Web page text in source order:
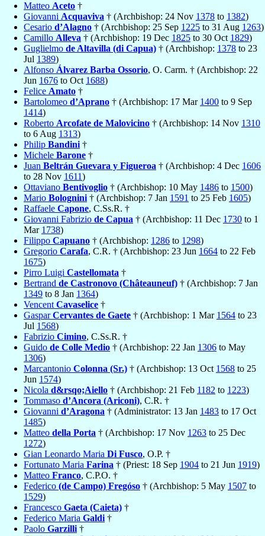
Matteo Aceto †
Giovanni Acquaviva † (Archbishop: 24 Nov 1378 to 1382)
Cesario d’Alagno † (Archbishop: 25 Sep 1225 to 31 Aug 1263)
Camillo Alleva † (Archbishop: 19 Dec 1825 to 30 Oct 1829)
Guglielmo de Altavilla (di Capua) † (Archbishop: 1378 to 23
Jul 1389)
Alfonso Álvarez Barba Ossorio, O. Carm. † (Archbishop: 22
Jun 1676 to Oct 1688)
Felice Amato †
Bartolomeo d’Aprano † (Archbishop: 17 Mar 1400 to 9 Sep
1414)
Roberto Arcofate de Malovicino † (Archbishop: 14 Nov 1310
to 6 Aug 1313)
Philip Bandini †
Michele Barone †
Juan Beltrán Guevara y Figueroa † (Archbishop: 4 Dec 1606
to 28 Nov 1611)
Ottaviano Bentivoglio † (Archbishop: 10 May 1486 to 1500)
Mario Bolognini † (Archbishop: 7 Jan 1591 to 25 Feb 1605)
Raffaele Capone, C.Ss.R. †
Giovanni Fabrizio de Capua † (Archbishop: 11 Dec 1730 to 1
Mar 1738)
Filippo Capuano † (Archbishop: 1286 to 1298)
Gregorio Carafa, C.R. † (Archbishop: 23 Jun 1664 to 22 Feb
1675)
Pirro Luigi Castellomata †
Bertrand de Castronovo (Châteauneuf) † (Archbishop: 7 Jan
1349 to 8 Jan 1364)
Vencent Cavaselice †
GasparCervantes de Gaete † (Archbishop: 1 Mar 1564 to 23
Jul 1568)
Fabrizio Cimino, C.Ss.R. †
Guido de Colle Medio † (Archbishop: 22 Jan 1306 to May
1306)
Marcantonio Colonna (Sr.) † (Archbishop: 13 Oct 1568 to 25
Jun 1574)
Nicola d&rsqo;Aiello † (Archbishop: 21 Feb 1182 to 1223)
Tommaso d’Ancora (Ariconi), C.R. †
Giovanni d’Aragona † (Administrator: 13 Jan 1483 to 17 Oct
1485)
Matteo della Porta † (Archbishop: 17 Nov 1263 to 25 Dec
1272)
Gian Leonardo Maria Di Fusco, O.P. †
Fortunato Maria Farina † (Priest: 18 Sep 1904 to 21 Jun 1919)
Matteo Franco, C.P.O. †
Federico (de Campo) Fregóso † (Archbishop: 5 May 1507 to
1529)
Francesco Gaeta (Caieta) †
Federico Maria Galdi †
Paolo Garzilli †